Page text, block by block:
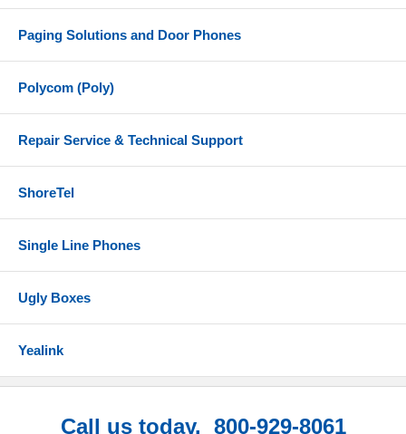
Paging Solutions and Door Phones
Polycom (Poly)
Repair Service & Technical Support
ShoreTel
Single Line Phones
Ugly Boxes
Yealink
Call us today. 800-929-8061